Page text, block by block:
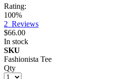
Rating:
100%
2 Reviews
$66.00
In stock
SKU
Fashionista Tee
Qty